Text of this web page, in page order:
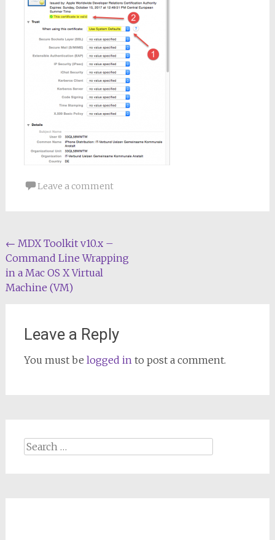
Leave a comment
Post
navigation
← MDX Toolkit v10.x –
Command Line Wrapping
in a Mac OS X Virtual
Machine (VM)
Leave a Reply
You must be logged into post a comment.
Search